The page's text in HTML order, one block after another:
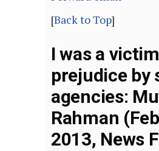
[Back to Top]
I was a
prejudice by
agencies:
Rahman
2013, News